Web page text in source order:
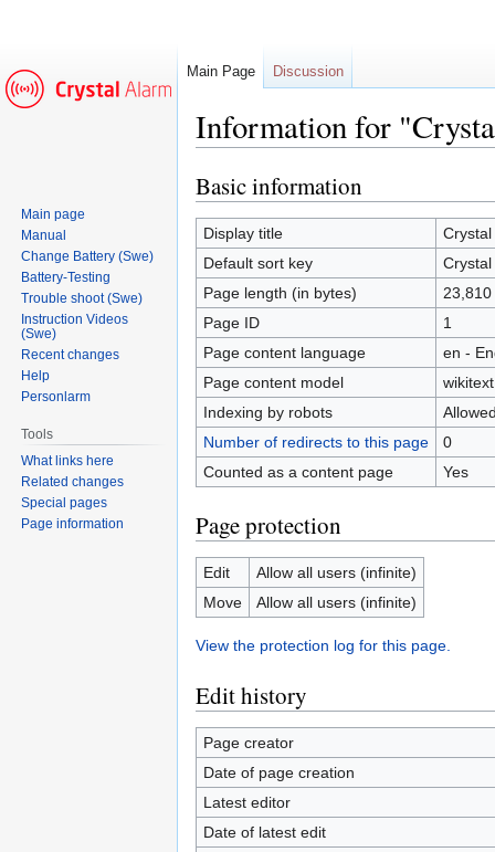
Information for
Jump
to
navigation
Jump
to
search
Basic information
Display title
Crystal
Default sort key
Crystal
Page length (in bytes)
23,810
Page ID
1
Page content language
en -
Page content model
wikitext
Indexing by robots
Number of redirects to this page
0
Counted as a content page
Yes
Page protection
Edit
Allow all users (infinite)
Move
Allow all users (infinite)
View the protection log for this page.
Edit history
Page creator
Date of page creation
Latest editor
Date of latest edit
Main Page Discussion
Main page
Manual
Change Battery (Swe)
Battery-Testing
Trouble shoot (Swe)
Instruction Videos
(Swe)
Recent changes
Help
Personlarm
Tools
What links here
Related changes
Special pages
Page information